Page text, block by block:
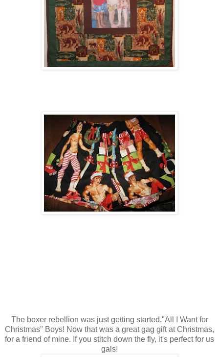
The boxer rebellion was just getting started."All I Want for
Christmas" Boys! Now that was a great gag gift at Christmas,
for a friend of mine. If you stitch down the fly, it's perfect for us
gals!